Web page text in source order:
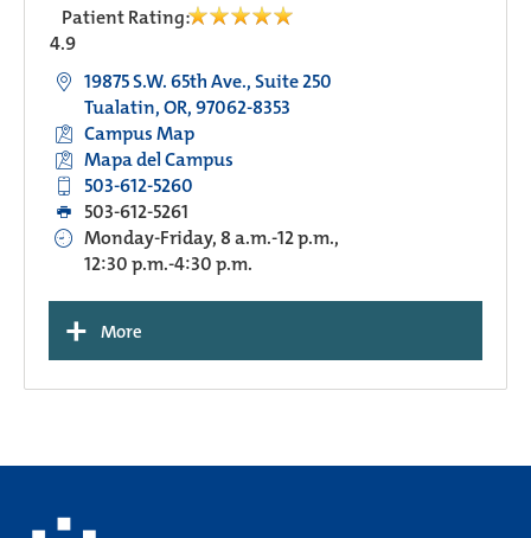
Patient Rating:
4.9
19875 S.W. 65th Ave., Suite 250
Tualatin, OR, 97062-8353
Campus Map
Mapa del Campus
503-612-5260
503-612-5261
Monday-Friday, 8 a.m.-12 p.m.,
12:30 p.m.-4:30 p.m.
+ More